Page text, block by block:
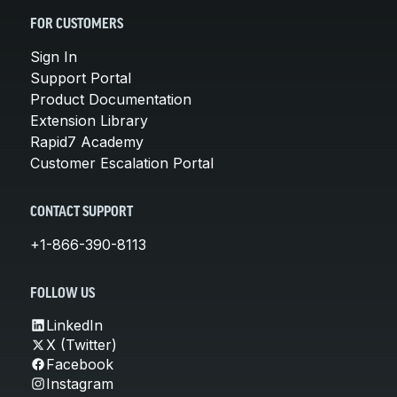
FOR CUSTOMERS
Sign In
Support Portal
Product Documentation
Extension Library
Rapid7 Academy
Customer Escalation Portal
CONTACT SUPPORT
+1-866-390-8113
FOLLOW US
LinkedIn
X (Twitter)
Facebook
Instagram